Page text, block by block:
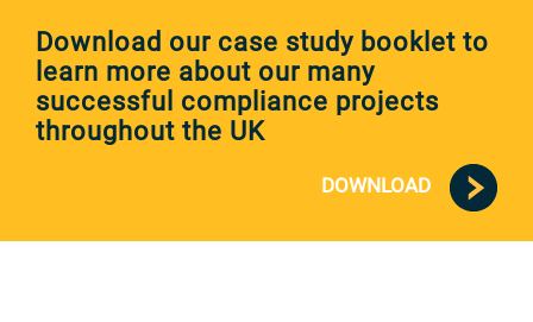
Download our case study booklet to
learn more about our many
successful compliance projects
throughout the UK
DOWNLOAD